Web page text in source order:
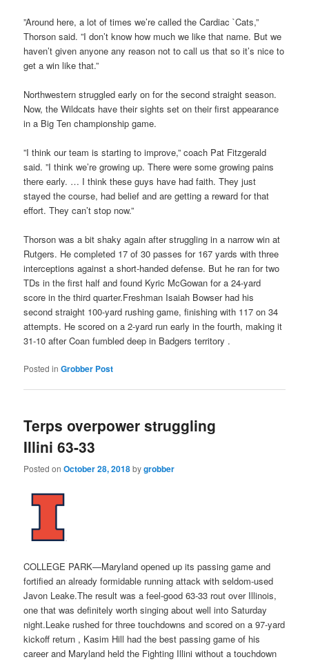
”Around here, a lot of times we’re called the Cardiac `Cats,”
Thorson said. ”I don’t know how much we like that name. But we
haven’t given anyone any reason not to call us that so it’s nice to
get a win like that.”
Northwestern struggled early on for the second straight season.
Now, the Wildcats have their sights set on their first appearance
in a Big Ten championship game.
”I think our team is starting to improve,” coach Pat Fitzgerald
said. ”I think we’re growing up. There were some growing pains
there early. … I think these guys have had faith. They just
stayed the course, had belief and are getting a reward for that
effort. They can’t stop now.”
Thorson was a bit shaky again after struggling in a narrow win at
Rutgers. He completed 17 of 30 passes for 167 yards with three
interceptions against a short-handed defense. But he ran for two
TDs in the first half and found Kyric McGowan for a 24-yard
score in the third quarter.Freshman Isaiah Bowser had his
second straight 100-yard rushing game, finishing with 117 on 34
attempts. He scored on a 2-yard run early in the fourth, making it
31-10 after Coan fumbled deep in Badgers territory .
Posted in Grobber Post
Terps overpower struggling
Illini 63-33
Posted onOctober 28, 2018bygrobber
COLLEGE PARK—Maryland opened up its passing game and
fortified an already formidable running attack with seldom-used
Javon Leake.The result was a feel-good 63-33 rout over Illinois,
one that was definitely worth singing about well into Saturday
night.Leake rushed for three touchdowns and scored on a 97-yard
kickoff return , Kasim Hill had the best passing game of his
career and Maryland held the Fighting Illini without a touchdown